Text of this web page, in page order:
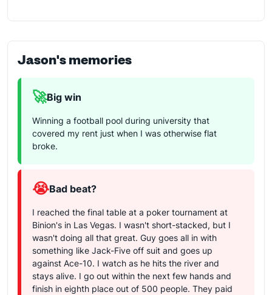
Jason's memories
🚀Big win
Winning a football pool during university that
covered my rent just when I was otherwise flat
broke.
😭Bad beat?
I reached the final table at a poker tournament at
Binion's in Las Vegas. I wasn't short-stacked, but I
wasn't doing all that great. Guy goes all in with
something like Jack-Five off suit and goes up
against Ace-10. I watch as he hits the river and
stays alive. I go out within the next few hands and
finish in eighth place out of 500 people. They paid